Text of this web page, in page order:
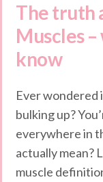
The truth
Muscles
know
Ever wondered
bulking up?
everywhere in
actually mean?
muscle